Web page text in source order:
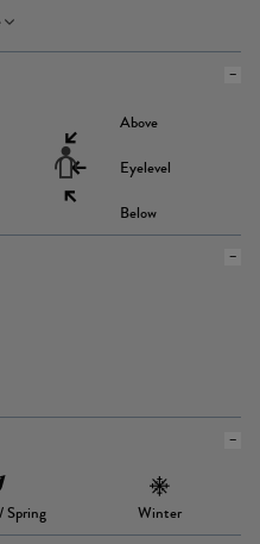
Above
Eyelevel
Below
Spring Winter